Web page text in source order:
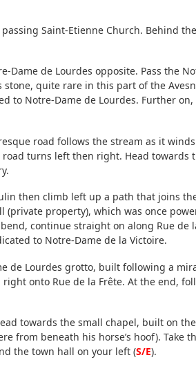
Saint-Etienne Church. Behind
Dame de Lourdes opposite. Pass the
quite rare in this part of the
to Notre-Dame de Lourdes. Further on,
road follows the stream as it
turns left then right. Head towards
then climb left up a path that joins
property), which was once
continue straight on along Rue de
to Notre-Dame de la Victoire.
de Lourdes grotto, built following a
onto Rue de la Frête. At the end,
towards the small chapel, built on
from beneath his horse’s hoof). Take
the town hall on your left (S/E).